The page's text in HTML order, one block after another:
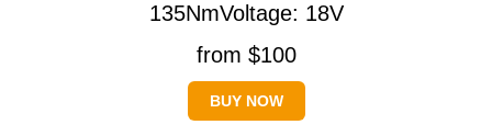
135NmVoltage: 18V
from $100
BUY NOW